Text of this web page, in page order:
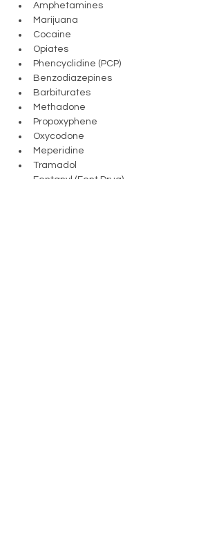
Amphetamines
Marijuana
Cocaine
Opiates
Phencyclidine (PCP)
Benzodiazepines
Barbiturates
Methadone
Propoxyphene
Oxycodone
Meperidine
Tramadol
Fentanyl (Fent Drug)